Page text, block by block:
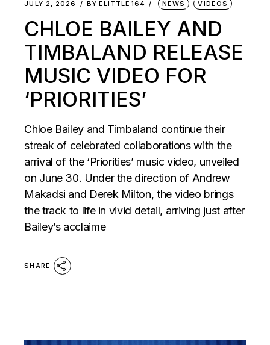
JULY 2, 2026 BY ELITTLE164 NEWS VIDEOS
CHLOE BAILEY AND
TIMBALAND RELEASE
MUSIC VIDEO FOR
‘PRIORITIES’
Chloe Bailey and Timbaland continue their
streak of celebrated collaborations with the
arrival of the ‘Priorities’ music video, unveiled
on June 30. Under the direction of Andrew
Makadsi and Derek Milton, the video brings
the track to life in vivid detail, arriving just after
Bailey’s acclaime
SHARE